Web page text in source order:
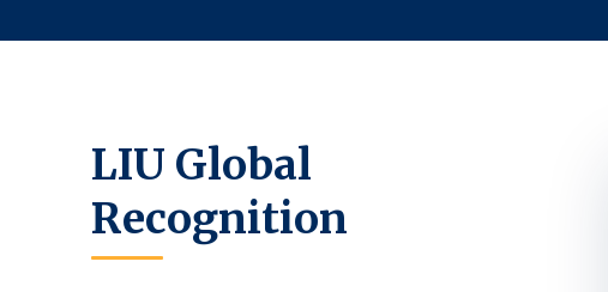
LIU Global
Recognition